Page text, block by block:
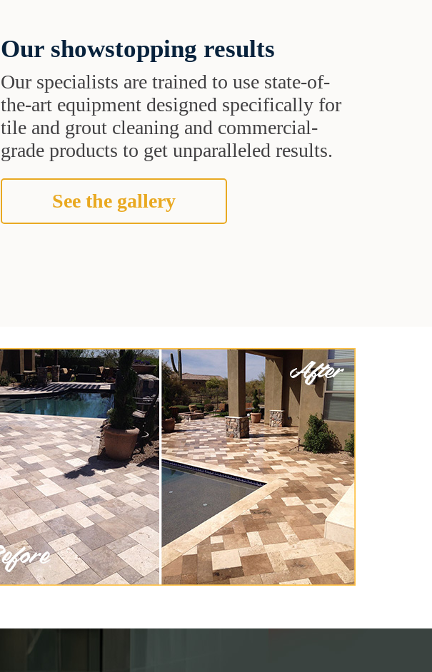
Our showstopping results
Our specialists are trained to use state-of-
the-art equipment designed specifically for
tile and grout cleaning and commercial-
grade products to get unparalleled results.
See the gallery